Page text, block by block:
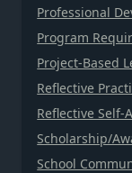
Professional
Program
Project-Based
Reflective
Reflective Self-
Scholarship/
School